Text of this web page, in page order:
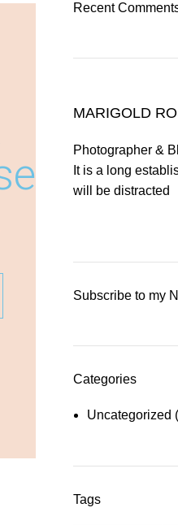
Recent
MARIGOLD
Photographer &
It is a long
will be distracted
Subscribe to my
Categories
Uncategorized
Tags